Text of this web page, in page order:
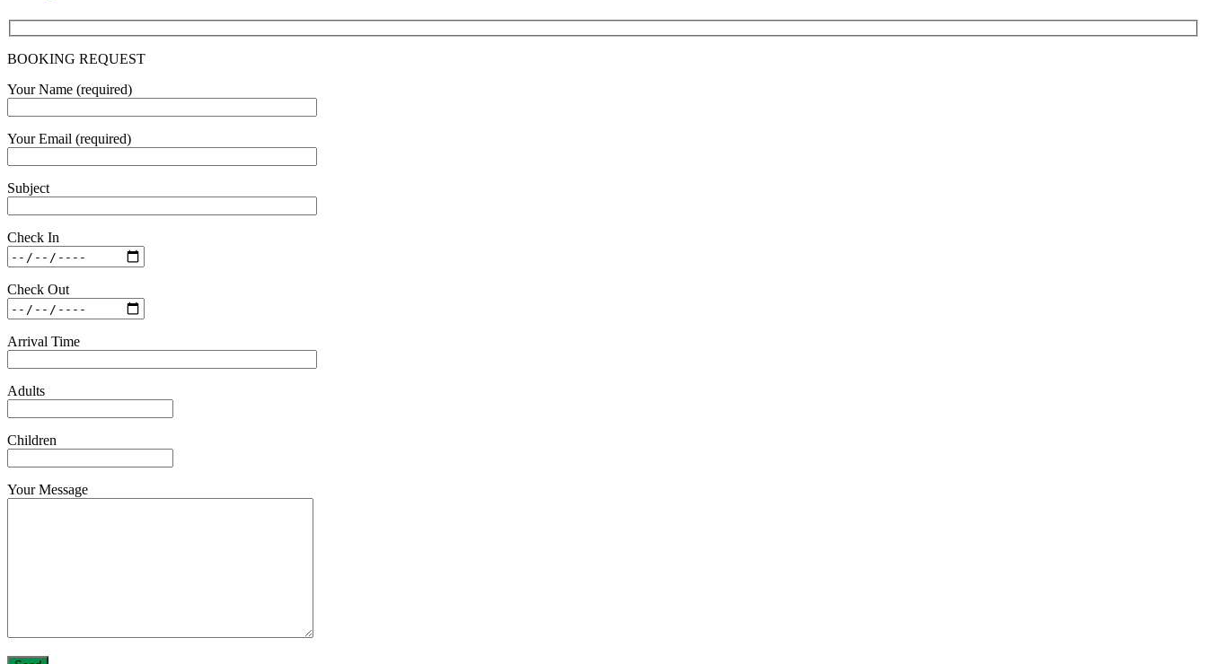
BOOKING REQUEST
Your Name (required)
Your Email (required)
Subject
Check In
Check Out
Arrival Time
Adults
Children
Your Message